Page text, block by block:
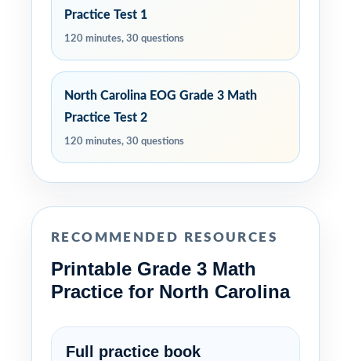
Practice Test 1
120 minutes, 30 questions
North Carolina EOG Grade 3 Math
Practice Test 2
120 minutes, 30 questions
RECOMMENDED RESOURCES
Printable Grade 3 Math
Practice for North Carolina
Full practice book